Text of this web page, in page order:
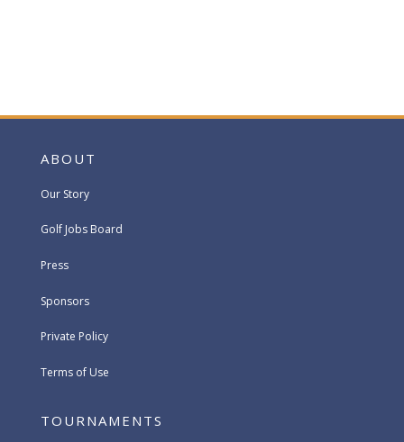
ABOUT
Our Story
Golf Jobs Board
Press
Sponsors
Private Policy
Terms of Use
TOURNAMENTS